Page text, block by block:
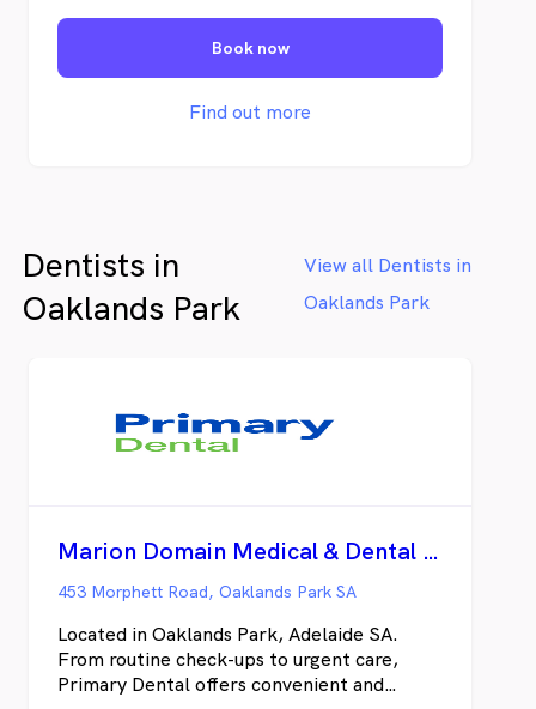
aesthetically pleasing smiles.
Book now
Find out more
Dentists in
Oaklands Park
View all Dentists in
Oaklands Park
Marion Domain Medical & Dental Centre (Primary Dental)
453 Morphett Road, Oaklands Park SA
Located in Oaklands Park, Adelaide SA.
From routine check-ups to urgent care,
Primary Dental offers convenient and